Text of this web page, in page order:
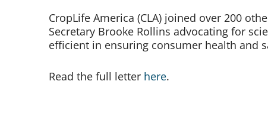
CropLife America (CLA) joined over 200
Secretary Brooke Rollins advocating for
efficient in ensuring consumer health and
Read the full letter here.